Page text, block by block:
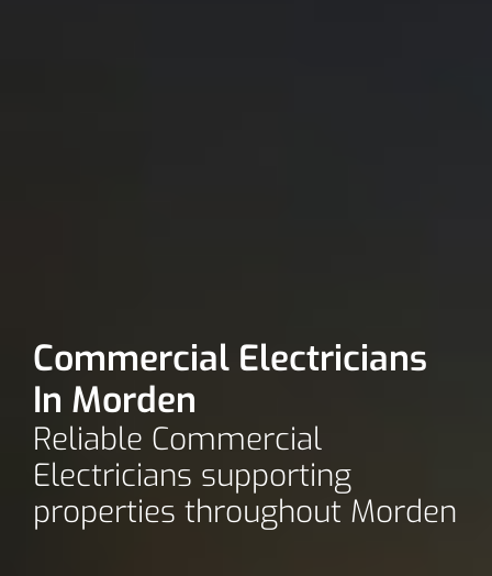
Commercial Electricians
In Morden
Reliable Commercial
Electricians supporting
properties throughout Morden